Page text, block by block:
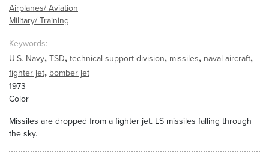
Airplanes/ Aviation
Military/ Training
Keywords
U.S. Navy, TSD, technical support division, missiles, naval aircraft,
fighter jet, bomber jet
1973
Color
Missiles are dropped from a fighter jet. LS missiles falling through
the sky.